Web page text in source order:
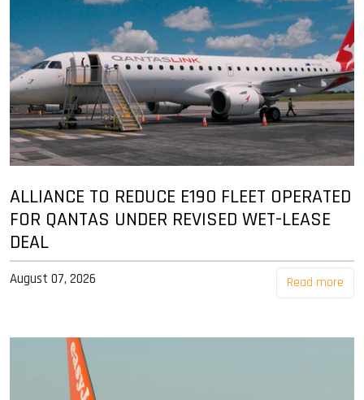
ALLIANCE TO REDUCE E190 FLEET OPERATED
FOR QANTAS UNDER REVISED WET-LEASE
DEAL
August 07, 2026 Read more